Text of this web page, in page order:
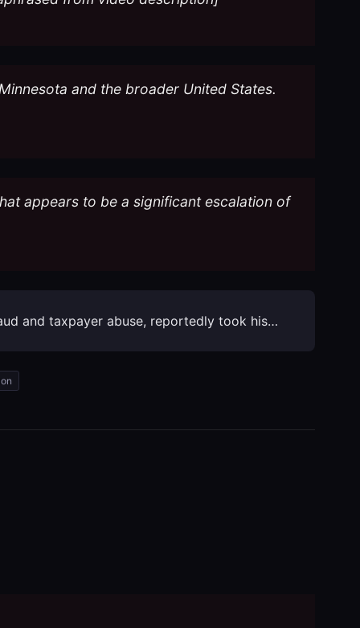
and the broader United States.
appears to be a significant escalation of
and taxpayer abuse, reportedly took his…